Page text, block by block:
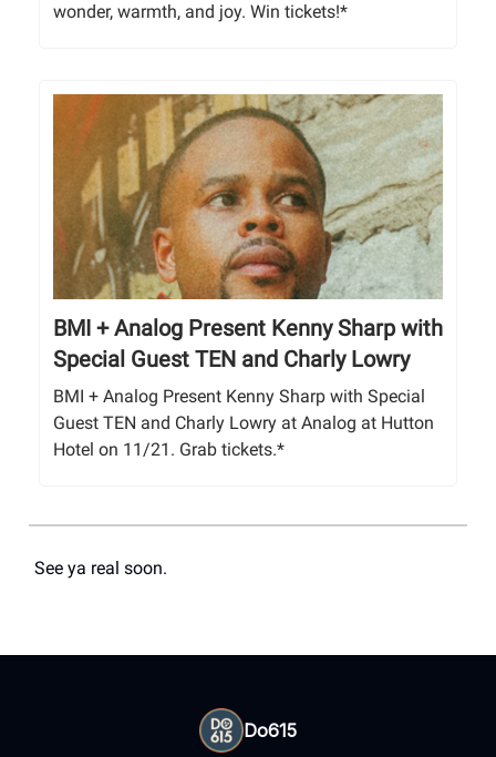
wonder, warmth, and joy. Win tickets!*
BMI + Analog Present Kenny Sharp with
Special Guest TEN and Charly Lowry
BMI + Analog Present Kenny Sharp with Special
Guest TEN and Charly Lowry at Analog at Hutton
Hotel on 11/21. Grab tickets.*
See ya real soon.
Do615